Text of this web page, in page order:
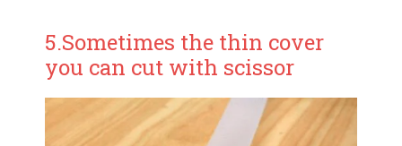
5.Sometimes the thin cover
you can cut with scissor